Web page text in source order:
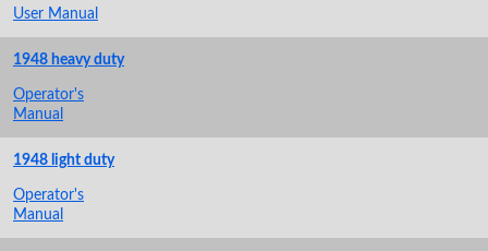
User Manual
1948 heavy duty
Operator's
Manual
1948 light duty
Operator's
Manual